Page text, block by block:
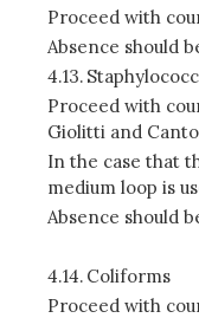
Proceed with
Absence should
4.13.
Proceed with
Giolitti and
In the case that
medium loop is
Absence should
4.14. Coliforms
Proceed with